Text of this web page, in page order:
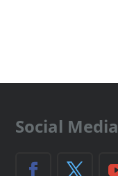
Social Media